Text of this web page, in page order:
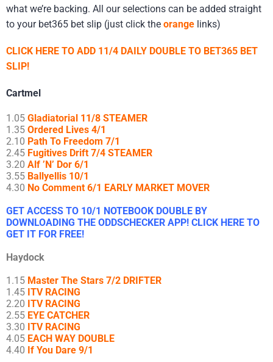
what we’re backing. All our selections can be added straight
to your bet365 bet slip (just click the orange links)
CLICK HERE TO ADD 11/4 DAILY DOUBLE TO BET365 BET
SLIP!
Cartmel
1.05 Gladiatorial 11/8 STEAMER
1.35 Ordered Lives 4/1
2.10 Path To Freedom 7/1
2.45 Fugitives Drift 7/4 STEAMER
3.20 Alf ’N’ Dor 6/1
3.55 Ballyellis 10/1
4.30 No Comment 6/1 EARLY MARKET MOVER
GET ACCESS TO 10/1 NOTEBOOK DOUBLE BY
DOWNLOADING THE ODDSCHECKER APP! CLICK HERE TO
GET IT FOR FREE!
Haydock
1.15 Master The Stars 7/2 DRIFTER
1.45 ITV RACING
2.20 ITV RACING
2.55 EYE CATCHER
3.30 ITV RACING
4.05 EACH WAY DOUBLE
4.40 If You Dare 9/1